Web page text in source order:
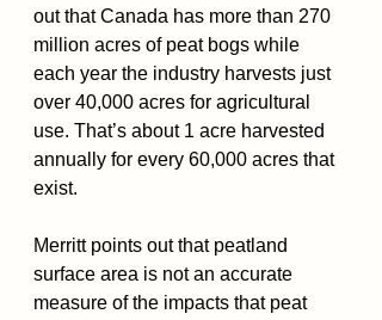
out that Canada has more than 270
million acres of peat bogs while
each year the industry harvests just
over 40,000 acres for agricultural
use. That’s about 1 acre harvested
annually for every 60,000 acres that
exist.
Merritt points out that peatland
surface area is not an accurate
measure of the impacts that peat